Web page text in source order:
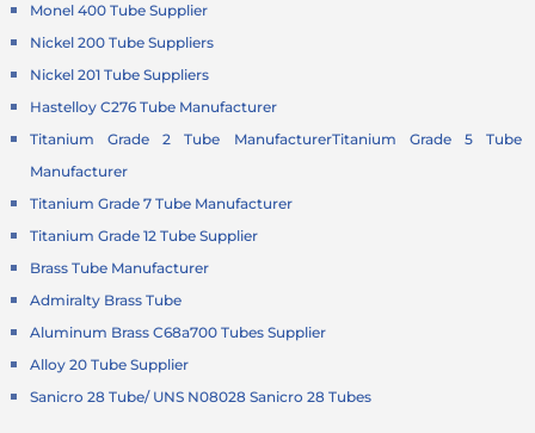
Monel 400 Tube Supplier
Nickel 200 Tube Suppliers
Nickel 201 Tube Suppliers
Hastelloy C276 Tube Manufacturer
Titanium Grade 2 Tube ManufacturerTitanium Grade 5 Tube
Manufacturer
Titanium Grade 7 Tube Manufacturer
Titanium Grade 12 Tube Supplier
Brass Tube Manufacturer
Admiralty Brass Tube
Aluminum Brass C68a700 Tubes Supplier
Alloy 20 Tube Supplier
Sanicro 28 Tube/ UNS N08028 Sanicro 28 Tubes